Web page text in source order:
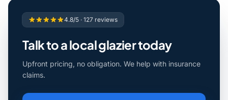
4.8/5 · 127 reviews
Talk to a local glazier today
Upfront pricing, no obligation. We help with insurance
claims.